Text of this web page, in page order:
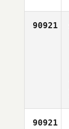
90921
90921